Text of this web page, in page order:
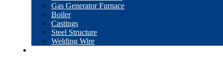
Gas Generator Furnace
Boiler
Castings
Steel Structure
Welding Wire